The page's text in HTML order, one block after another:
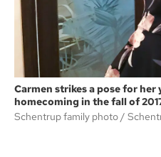
Carmen strikes a pose for
homecoming in the fall of
Schentrup family photo